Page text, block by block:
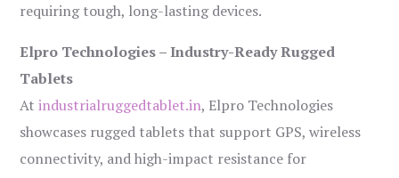
requiring tough, long-lasting devices.
Elpro Technologies – Industry-Ready Rugged
Tablets
Atindustrialruggedtablet.in, Elpro Technologies
showcases rugged tablets that support GPS, wireless
connectivity, and high-impact resistance for